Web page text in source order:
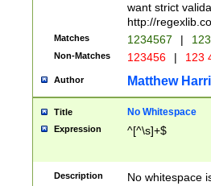
want strict
http://
Matches 1234567 |
Non-Matches 123456 | 123
Author Matthew
Title No Whitespace
Expression ^[^\s]+$
Description No whitespace